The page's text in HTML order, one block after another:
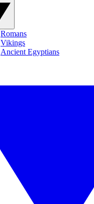
Romans
Vikings
Ancient Egyptians